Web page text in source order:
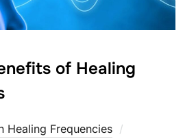
of Healing
Healing Frequencies